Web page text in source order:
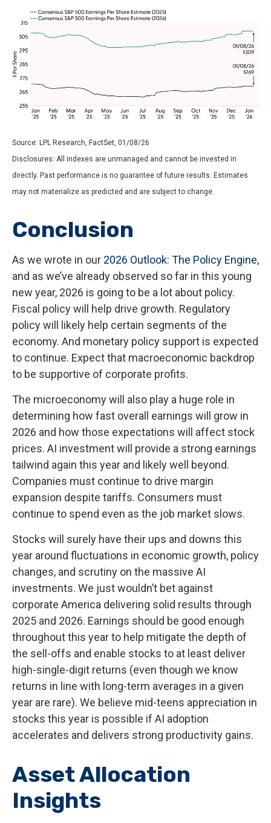
Source: LPL Research, FactSet, 01/08/26
Disclosures: All indexes are unmanaged and cannot be invested in
directly. Past performance is no guarantee of future results. Estimates
may not materialize as predicted and are subject to change.
Conclusion
As we wrote in our 2026 Outlook: The Policy Engine,
and as we’ve already observed so far in this young
new year, 2026 is going to be a lot about policy.
Fiscal policy will help drive growth. Regulatory
policy will likely help certain segments of the
economy. And monetary policy support is expected
to continue. Expect that macroeconomic backdrop
to be supportive of corporate profits.
The microeconomy will also play a huge role in
determining how fast overall earnings will grow in
2026 and how those expectations will affect stock
prices. AI investment will provide a strong earnings
tailwind again this year and likely well beyond.
Companies must continue to drive margin
expansion despite tariffs. Consumers must
continue to spend even as the job market slows.
Stocks will surely have their ups and downs this
year around fluctuations in economic growth, policy
changes, and scrutiny on the massive AI
investments. We just wouldn’t bet against
corporate America delivering solid results through
2025 and 2026. Earnings should be good enough
throughout this year to help mitigate the depth of
the sell-offs and enable stocks to at least deliver
high-single-digit returns (even though we know
returns in line with long-term averages in a given
year are rare). We believe mid-teens appreciation in
stocks this year is possible if AI adoption
accelerates and delivers strong productivity gains.
Asset Allocation
Insights